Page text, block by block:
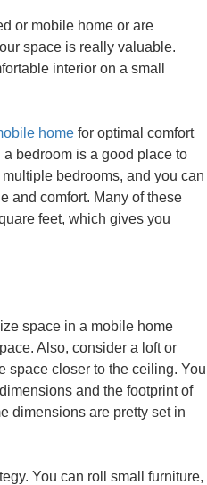
or mobile home or are
space is really valuable.
interior on a small
home for optimal comfort
bedroom is a good place to
bedrooms, and you can
and comfort. Many of these
feet, which gives you
space in a mobile home
Also, consider a loft or
space closer to the ceiling. You
and the footprint of
dimensions are pretty set in
You can roll small furniture,